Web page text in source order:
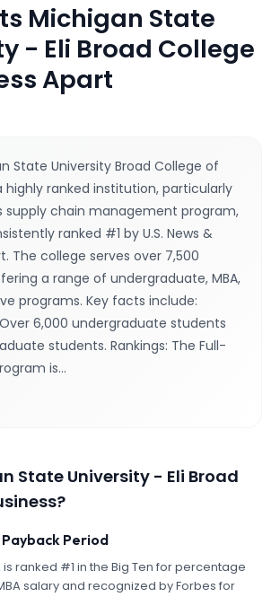
Michigan State
- Eli Broad College
Apart
State University Broad College of
highly ranked institution, particularly
supply chain management program,
ranked #1 by U.S. News &
The college serves over 7,500
a range of undergraduate, MBA,
programs. Key facts include:
6,000 undergraduate students
students. Rankings: The Full-
is…
State University - Eli Broad
?
Period
is ranked #1 in the Big Ten for percentage
salary and recognized by Forbes for